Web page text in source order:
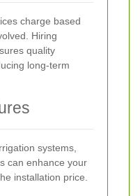
charge based
Hiring
quality
long-term
systems,
can enhance your
installation price.